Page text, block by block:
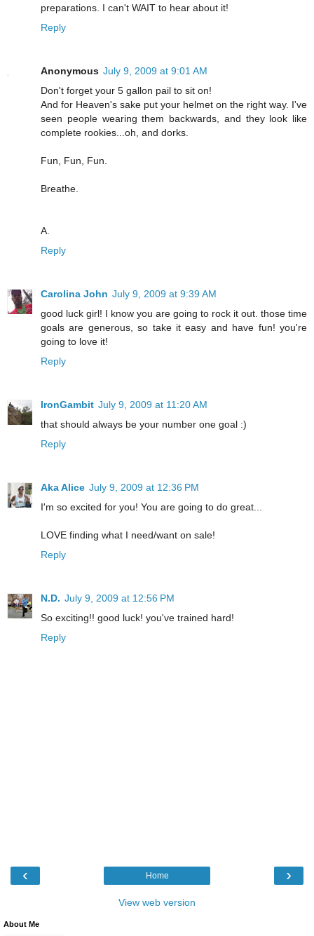
preparations. I can't WAIT to hear about it!
Reply
Anonymous July 9, 2009 at 9:01 AM
Don't forget your 5 gallon pail to sit on!
And for Heaven's sake put your helmet on the right way. I've
seen people wearing them backwards, and they look like
complete rookies...oh, and dorks.
Fun, Fun, Fun.
Breathe.
A.
Reply
Carolina John July 9, 2009 at 9:39 AM
good luck girl! I know you are going to rock it out. those time
goals are generous, so take it easy and have fun! you're
going to love it!
Reply
IronGambit July 9, 2009 at 11:20 AM
that should always be your number one goal :)
Reply
Aka Alice July 9, 2009 at 12:36 PM
I'm so excited for you! You are going to do great...
LOVE finding what I need/want on sale!
Reply
N.D. July 9, 2009 at 12:56 PM
So exciting!! good luck! you've trained hard!
Reply
‹ ›
Home
View web version
About Me